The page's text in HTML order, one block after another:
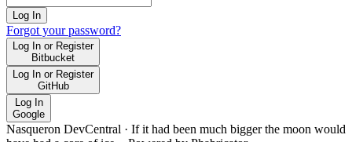
Log In
Forgot your password?
Log In or Register
Bitbucket
Log In or Register
GitHub
Log In
Google
Nasqueron DevCentral · If it had been much bigger the moon would